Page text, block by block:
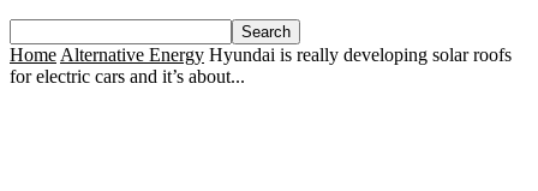
Home Alternative Energy Hyundai is really developing solar roofs
for electric cars and it’s about...